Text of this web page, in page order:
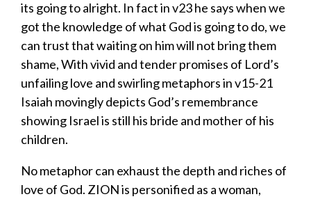
its going to alright. In fact in v23 he says when we
got the knowledge of what God is going to do, we
can trust that waiting on him will not bring them
shame, With vivid and tender promises of Lord’s
unfailing love and swirling metaphors in v15-21
Isaiah movingly depicts God’s remembrance
showing Israel is still his bride and mother of his
children.
No metaphor can exhaust the depth and riches of
love of God. ZION is personified as a woman,